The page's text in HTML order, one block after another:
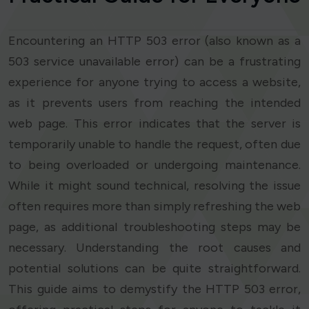
Encountering an HTTP 503 error (also known as a
503 service unavailable error) can be a frustrating
experience for anyone trying to access a website,
as it prevents users from reaching the intended
web page. This error indicates that the server is
temporarily unable to handle the request, often due
to being overloaded or undergoing maintenance.
While it might sound technical, resolving the issue
often requires more than simply refreshing the web
page, as additional troubleshooting steps may be
necessary. Understanding the root causes and
potential solutions can be quite straightforward.
This guide aims to demystify the HTTP 503 error,